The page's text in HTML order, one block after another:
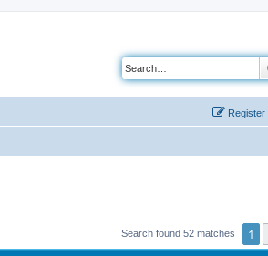
Register
Search found 52 matches 1